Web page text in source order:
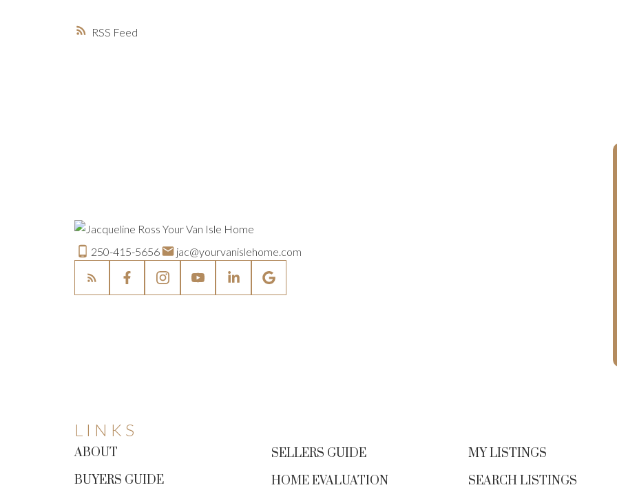
RSS
250-415-5656 jac@yourvanislehome.com
LINKS
ABOUT
BUYERS GUIDE
SELLERS GUIDE
HOME EVALUATION
MY LISTINGS
SEARCH LISTINGS